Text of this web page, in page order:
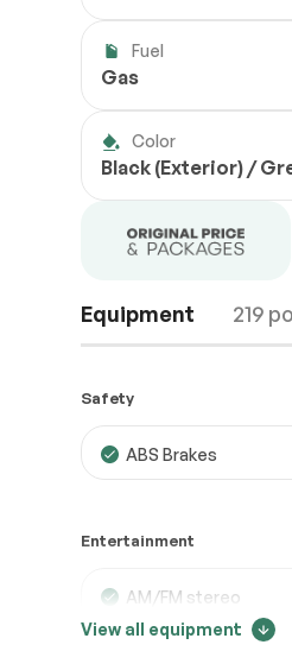
Fuel
Gas
Color
Black (Exterior) /
Equipment 219
Transmission
Electrical System
Accessories
Safety
ABS Brakes
Entertainment
AM/FM stereo
Bluetooth
View all equipment